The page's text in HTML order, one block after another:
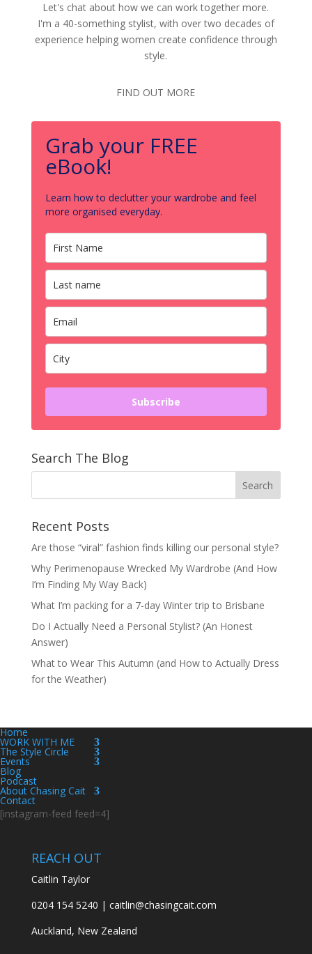
Let's chat about how we can work together more.
I'm a 40-something stylist, with over two decades of
experience helping women create confidence through
style.
FIND OUT MORE
Grab your FREE
eBook!
Learn how to declutter your wardrobe and feel
more organised everyday.
Subscribe
Search The Blog
Recent Posts
Are those “viral” fashion finds killing our personal style?
Why Perimenopause Wrecked My Wardrobe (And How
I’m Finding My Way Back)
What I’m packing for a 7-day Winter trip to Brisbane
Do I Actually Need a Personal Stylist? (An Honest
Answer)
What to Wear This Autumn (and How to Actually Dress
for the Weather)
Home
WORK WITH ME
The Style Circle
Events
Blog
Podcast
About Chasing Cait
Contact
[instagram-feed feed=4]
REACH OUT
Caitlin Taylor
0204 154 5240 | caitlin@chasingcait.com
Auckland, New Zealand